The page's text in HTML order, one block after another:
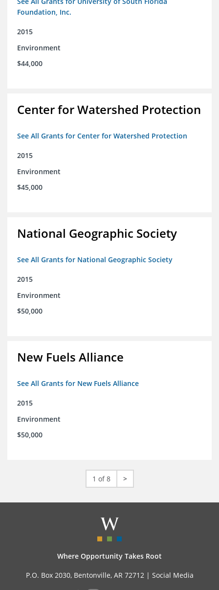
Foundation, Inc.
2015
Environment
$44,000
Center for Watershed Protection
See All Grants for Center for Watershed Protection
2015
Environment
$45,000
National Geographic Society
See All Grants for National Geographic Society
2015
Environment
$50,000
New Fuels Alliance
See All Grants for New Fuels Alliance
2015
Environment
$50,000
1 of 8 >
Where Opportunity Takes Root
P.O. Box 2030, Bentonville, AR 72712 | Social Media